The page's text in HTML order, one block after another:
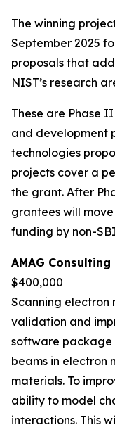
The winning
September 2025
proposals that
NIST’s research
These are Phase
and development
technologies
projects cover a
the grant. After
grantees will
funding by non-
AMAG Consulting
$400,000
Scanning electron
validation and
software package
beams in electron
materials. To
ability to model
interactions. This